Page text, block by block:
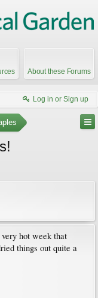
About these Forums
Log in or Sign up
hot week that
things out quite a